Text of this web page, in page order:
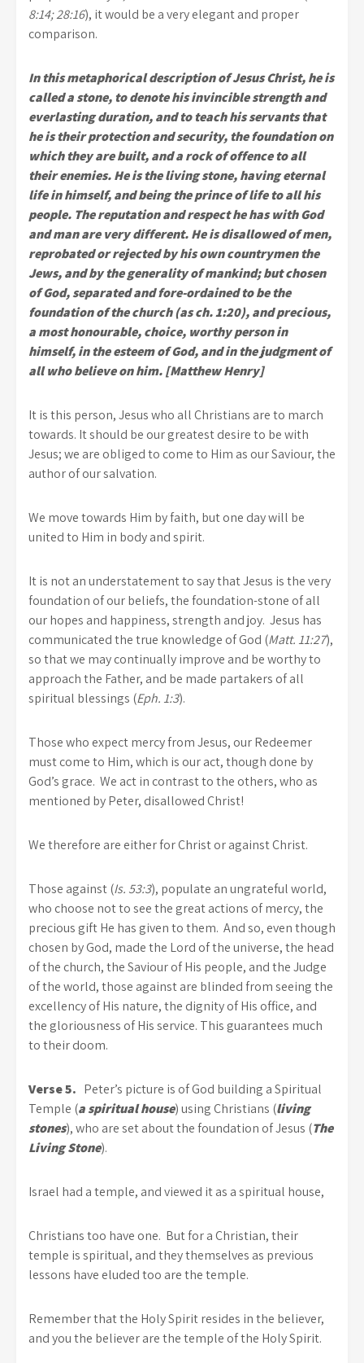
8:14; 28:16), it would be a very elegant and proper
comparison.
In this metaphorical description of Jesus Christ, he is
called a stone, to denote his invincible strength and
everlasting duration, and to teach his servants that
he is their protection and security, the foundation on
which they are built, and a rock of offence to all
their enemies. He is the living stone, having eternal
life in himself, and being the prince of life to all his
people. The reputation and respect he has with God
and man are very different. He is disallowed of men,
reprobated or rejected by his own countrymen the
Jews, and by the generality of mankind; but chosen
of God, separated and fore-ordained to be the
foundation of the church (as ch. 1:20), and precious,
a most honourable, choice, worthy person in
himself, in the esteem of God, and in the judgment of
all who believe on him. [Matthew Henry]
It is this person, Jesus who all Christians are to march
towards. It should be our greatest desire to be with
Jesus; we are obliged to come to Him as our Saviour, the
author of our salvation.
We move towards Him by faith, but one day will be
united to Him in body and spirit.
It is not an understatement to say that Jesus is the very
foundation of our beliefs, the foundation-stone of all
our hopes and happiness, strength and joy. Jesus has
communicated the true knowledge of God (Matt. 11:27),
so that we may continually improve and be worthy to
approach the Father, and be made partakers of all
spiritual blessings (Eph. 1:3).
Those who expect mercy from Jesus, our Redeemer
must come to Him, which is our act, though done by
God’s grace. We act in contrast to the others, who as
mentioned by Peter, disallowed Christ!
We therefore are either for Christ or against Christ.
Those against (Is. 53:3), populate an ungrateful world,
who choose not to see the great actions of mercy, the
precious gift He has given to them. And so, even though
chosen by God, made the Lord of the universe, the head
of the church, the Saviour of His people, and the Judge
of the world, those against are blinded from seeing the
excellency of His nature, the dignity of His office, and
the gloriousness of His service. This guarantees much
to their doom.
Verse 5. Peter’s picture is of God building a Spiritual
Temple (a spiritual house) using Christians (living
stones), who are set about the foundation of Jesus (The
Living Stone).
Israel had a temple, and viewed it as a spiritual house,
Christians too have one. But for a Christian, their
temple is spiritual, and they themselves as previous
lessons have eluded too are the temple.
Remember that the Holy Spirit resides in the believer,
and you the believer are the temple of the Holy Spirit.